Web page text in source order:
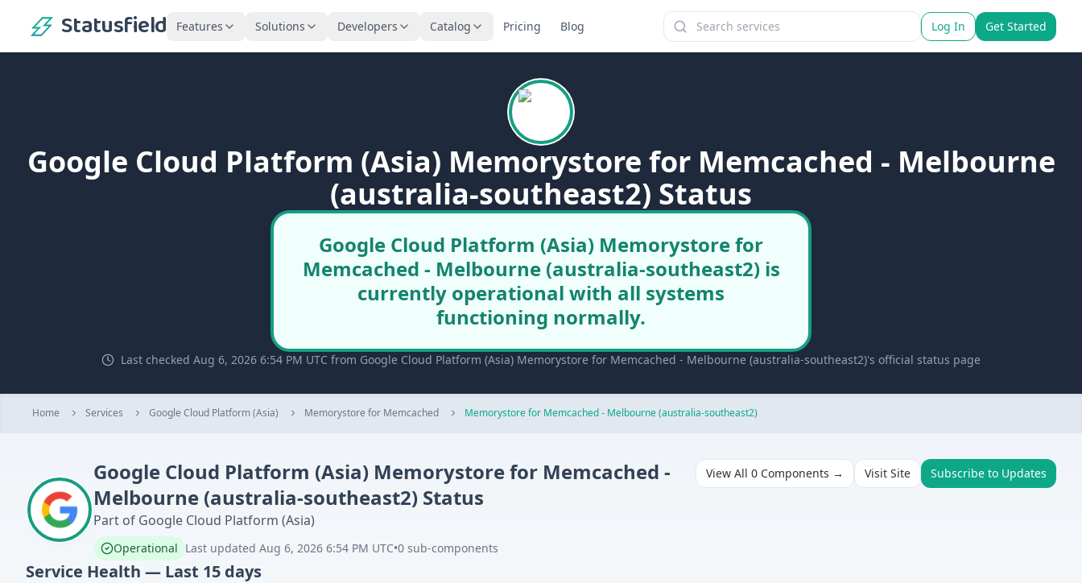
Statusfield Features Solutions Developers Catalog Pricing Blog Log In Get Started
Google Cloud Platform (Asia) Memorystore for Memcached - Melbourne
(australia-southeast2) Status
Google Cloud Platform (Asia) Memorystore for
Memcached - Melbourne (australia-southeast2) is
currently operational with all systems
functioning normally.
Last checked Aug 6, 2026 6:54 PM UTC from Google Cloud Platform (Asia) Memorystore for Memcached - Melbourne (australia-southeast2)'s official status page
Home Services Google Cloud Platform (Asia) Memorystore for Memcached Memorystore for Memcached - Melbourne (australia-southeast2)
Google Cloud Platform (Asia) Memorystore for Memcached -
Melbourne (australia-southeast2) Status
Part of Google Cloud Platform (Asia)
Operational Last updated Aug 6, 2026 6:54 PM UTC•0 sub-components
View All 0 Components → Visit Site Subscribe to Updates
Service Health — Last 15 days